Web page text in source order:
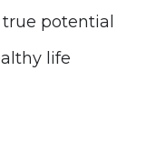
potential
life